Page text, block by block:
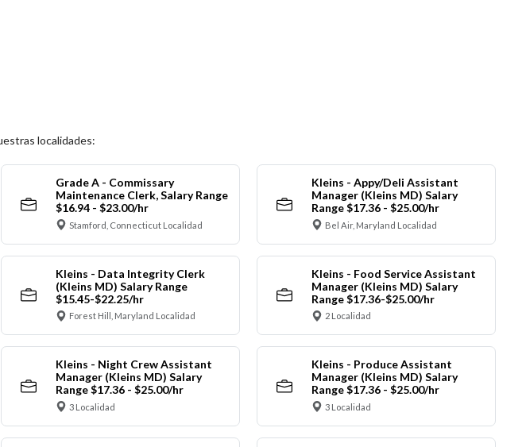
localidades:
Grade A - Commissary
Maintenance Clerk, Salary Range
$16.94 - $23.00/hr
Stamford, Connecticut Localidad
Kleins - Appy/Deli Assistant
Manager (Kleins MD) Salary
Range $17.36 - $25.00/hr
Bel Air, Maryland Localidad
Kleins - Data Integrity Clerk
(Kleins MD) Salary Range
$15.45-$22.25/hr
Forest Hill, Maryland Localidad
Kleins - Food Service Assistant
Manager (Kleins MD) Salary
Range $17.36-$25.00/hr
2 Localidad
Kleins - Night Crew Assistant
Manager (Kleins MD) Salary
Range $17.36 - $25.00/hr
3 Localidad
Kleins - Produce Assistant
Manager (Kleins MD) Salary
Range $17.36 - $25.00/hr
3 Localidad